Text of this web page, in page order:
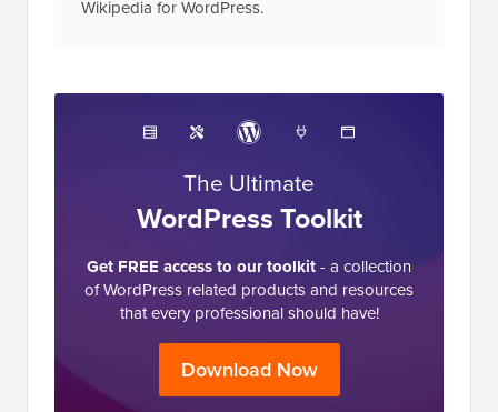
in the industry and is often referred to as the
The Ultimate
WordPress Toolkit
Get FREE access to our toolkit- a collection
of WordPress related products and resources
that every professional should have!